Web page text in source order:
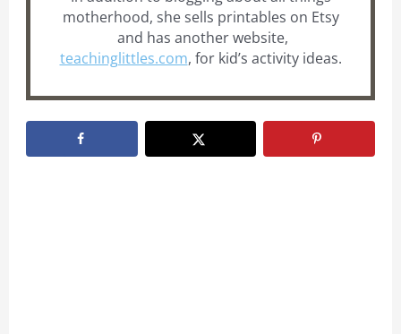
motherhood, she sells printables on Etsy
and has another website,
teachinglittles.com, for kid’s activity ideas.